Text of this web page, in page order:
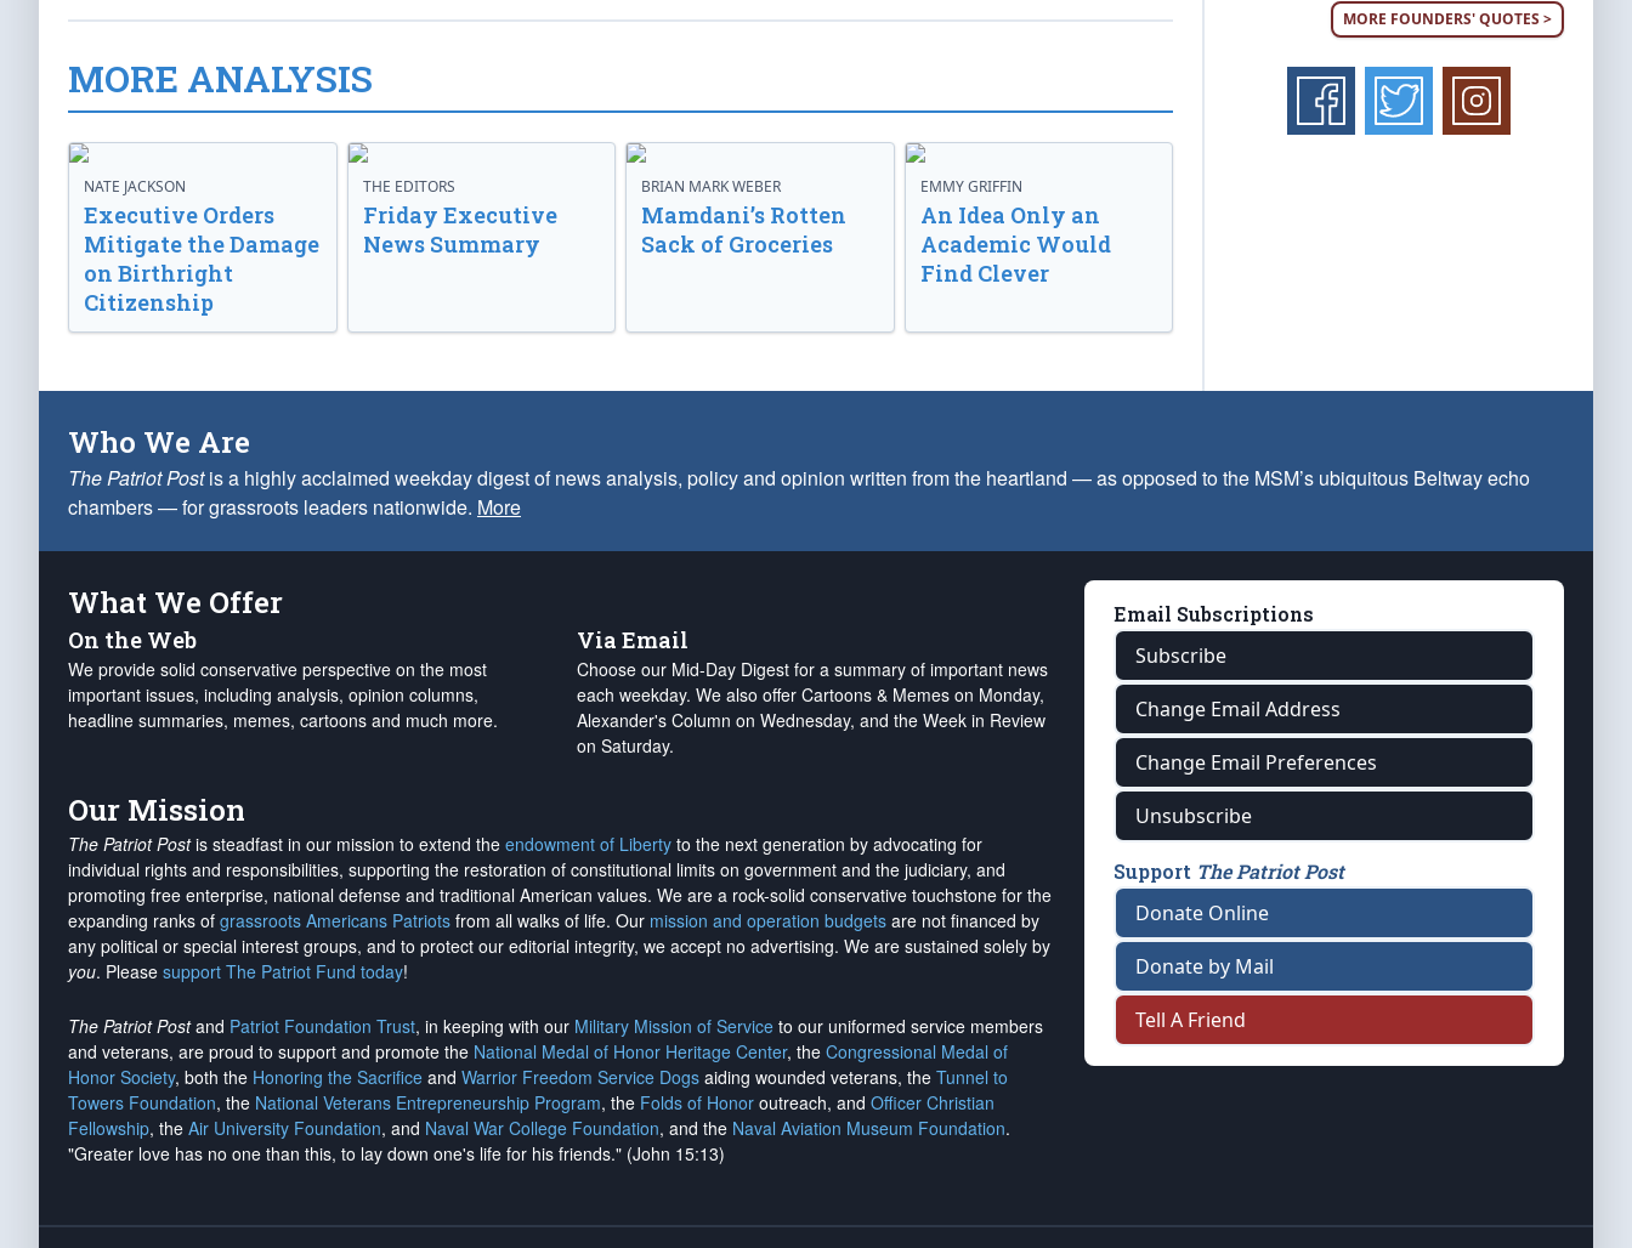
MORE ANALYSIS
NATE JACKSON
Executive Orders
Mitigate the Damage
on Birthright
Citizenship
THE EDITORS
Friday Executive
News Summary
BRIAN MARK WEBER
Mamdani’s Rotten
Sack of Groceries
EMMY GRIFFIN
An Idea Only an
Academic Would
Find Clever
MORE FOUNDERS' QUOTES >
Who We Are
The Patriot Postis a highly acclaimed weekday digest of news analysis, policy and opinion written from the heartland — as opposed to the MSM’s ubiquitous Beltway echo
chambers — for grassroots leaders nationwide. More
What We Offer
On the Web
We provide solid conservative perspective on the most
important issues, including analysis, opinion columns,
headline summaries, memes, cartoons and much more.
Via Email
Choose our Mid-Day Digest for a summary of important news
each weekday. We also offer Cartoons & Memes on Monday,
Alexander's Column on Wednesday, and the Week in Review
on Saturday.
Our Mission
The Patriot Postis steadfast in our mission to extend the endowment of Liberty to the next generation by advocating for
individual rights and responsibilities, supporting the restoration of constitutional limits on government and the judiciary, and
promoting free enterprise, national defense and traditional American values. We are a rock-solid conservative touchstone for the
expanding ranks of grassroots Americans Patriots from all walks of life. Our mission and operation budgets are not financed by
any political or special interest groups, and to protect our editorial integrity, we accept no advertising. We are sustained solely by
you. Please support The Patriot Fund today!
The Patriot Postand Patriot Foundation Trust, in keeping with our Military Mission of Service to our uniformed service members
and veterans, are proud to support and promote the National Medal of Honor Heritage Center, the Congressional Medal of
Honor Society, both the Honoring the Sacrifice and Warrior Freedom Service Dogs aiding wounded veterans, the Tunnel to
Towers Foundation, the National Veterans Entrepreneurship Program, the Folds of Honor outreach, and Officer Christian
Fellowship, the Air University Foundation, and Naval War College Foundation, and the Naval Aviation Museum Foundation.
"Greater love has no one than this, to lay down one's life for his friends." (John 15:13)
Email Subscriptions
Subscribe
Change Email Address
Change Email Preferences
Unsubscribe
Support The Patriot Post
Donate Online
Donate by Mail
Tell A Friend